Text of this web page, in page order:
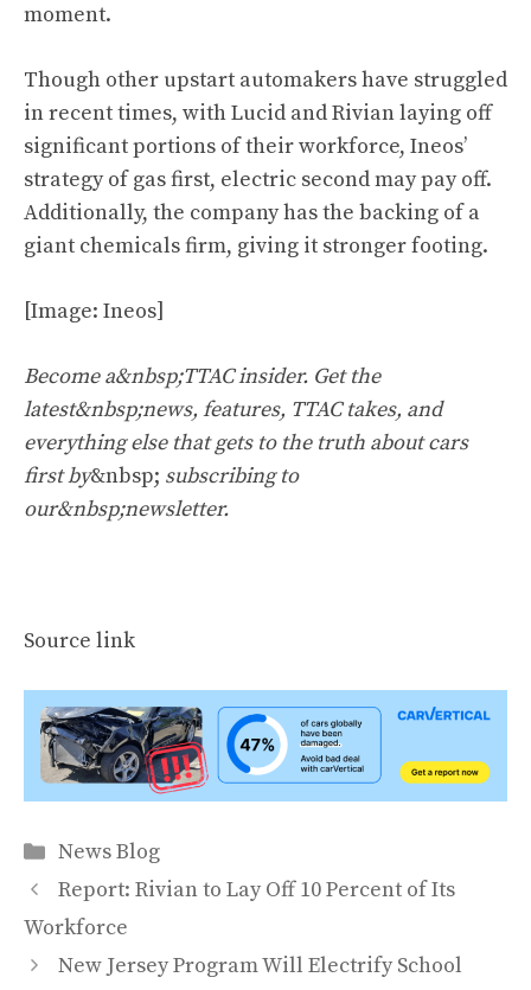
moment.
Though other upstart automakers have struggled
in recent times, with Lucid and Rivian laying off
significant portions of their workforce, Ineos’
strategy of gas first, electric second may pay off.
Additionally, the company has the backing of a
giant chemicals firm, giving it stronger footing.
[Image: Ineos]
Become a&nbsp;TTAC insider. Get the
latest&nbsp;news, features, TTAC takes, and
everything else that gets to the truth about cars
first by&nbsp; subscribing to
our&nbsp;newsletter.
Source link
Categories
News Blog
Report: Rivian to Lay Off 10 Percent of Its
Workforce
New Jersey Program Will Electrify School